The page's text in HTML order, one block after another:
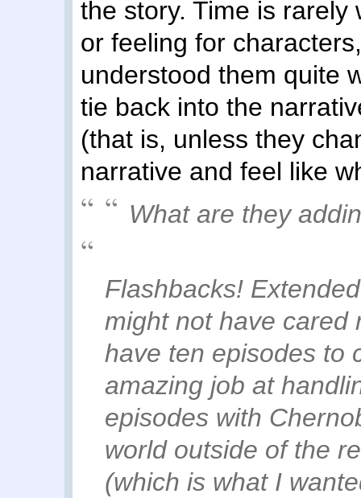
the story. Time is
or feeling for
understood them quite
tie back into the
(that is, unless they
narrative and feel like
What are they
Flashbacks!
might not have cared
have ten episodes to
amazing job at
episodes with
world outside of the
(which is what I